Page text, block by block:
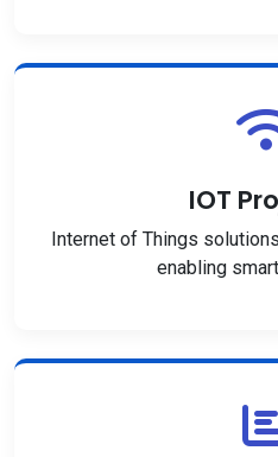
IOT
Internet of Things
enabling